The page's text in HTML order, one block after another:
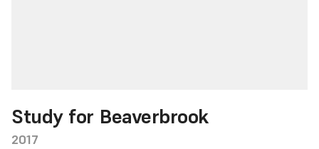
Study for Beaverbrook
2017